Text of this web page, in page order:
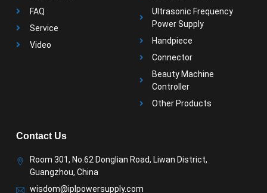
FAQ
Service
Video
Ultrasonic Frequency
Power Supply
Handpiece
Connector
Beauty Machine
Controller
Other Products
Contact Us
Room 301, No.62 Donglian Road, Liwan District,
Guangzhou, China
wisdom@iplpowersupply.com